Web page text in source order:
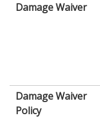
Damage Waiver
Damage Waiver
Policy